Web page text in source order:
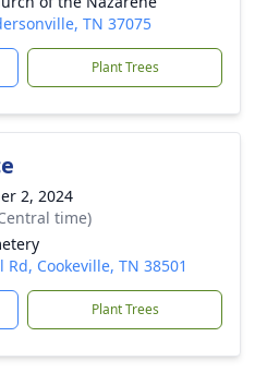
TN 37075
Plant Trees
2, 2024
time)
Cookeville, TN 38501
Plant Trees